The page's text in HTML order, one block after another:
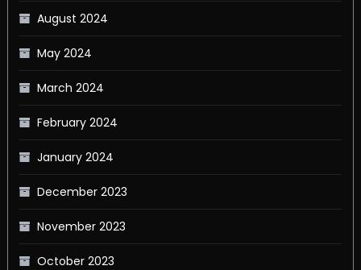
August 2024
May 2024
March 2024
February 2024
January 2024
December 2023
November 2023
October 2023